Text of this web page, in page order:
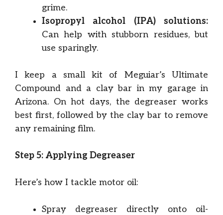
grime.
Isopropyl alcohol (IPA) solutions:
Can help with stubborn residues, but
use sparingly.
I keep a small kit of Meguiar’s Ultimate
Compound and a clay bar in my garage in
Arizona. On hot days, the degreaser works
best first, followed by the clay bar to remove
any remaining film.
Step 5: Applying Degreaser
Here’s how I tackle motor oil:
Spray degreaser directly onto oil-